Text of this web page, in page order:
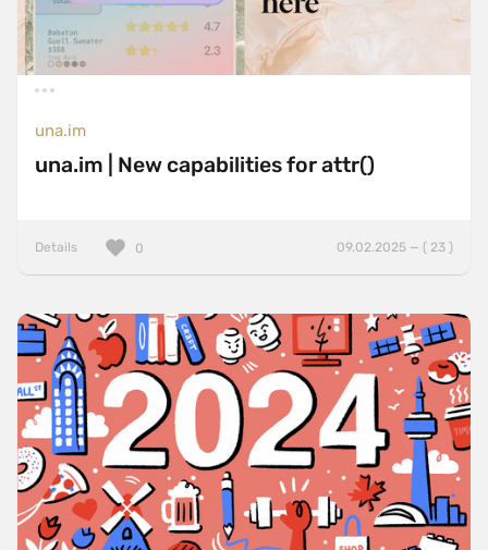
una.im
una.im | New capabilities for attr()
Details 09.02.2025 — ( 23 )
0